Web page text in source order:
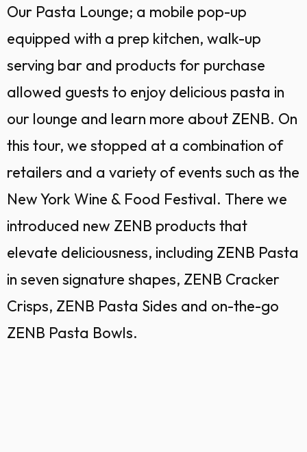
Our Pasta Lounge; a mobile pop-up
equipped with a prep kitchen, walk-up
serving bar and products for purchase
allowed guests to enjoy delicious pasta in
our lounge and learn more about ZENB. On
this tour, we stopped at a combination of
retailers and a variety of events such as the
New York Wine & Food Festival. There we
introduced new ZENB products that
elevate deliciousness, including ZENB Pasta
in seven signature shapes, ZENB Cracker
Crisps, ZENB Pasta Sides and on-the-go
ZENB Pasta Bowls.